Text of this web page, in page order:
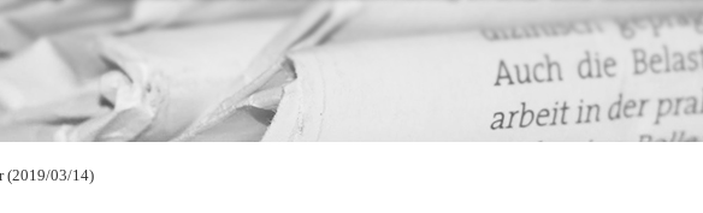
(2019/03/14)